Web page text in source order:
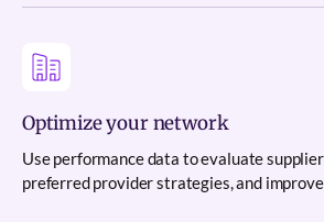
Optimize your network
Use performance data to evaluate
preferred provider strategies, and